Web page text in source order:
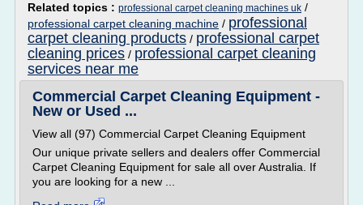
Related topics : professional carpet cleaning machines uk /
professional carpet cleaning machine / professional
carpet cleaning products / professional carpet
cleaning prices / professional carpet cleaning
services near me
Commercial Carpet Cleaning Equipment -
New or Used ...
View all (97) Commercial Carpet Cleaning Equipment
Our unique private sellers and dealers offer Commercial
Carpet Cleaning Equipment for sale all over Australia. If
you are looking for a new ...